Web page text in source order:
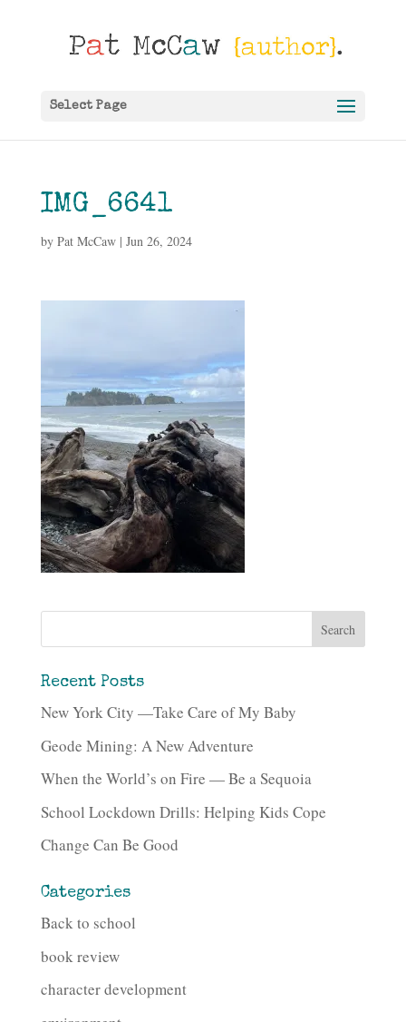
Select Page
IMG_6641
by Pat McCaw| Jun 26, 2024
Recent Posts
New York City —Take Care of My Baby
Geode Mining: A New Adventure
When the World’s on Fire — Be a Sequoia
School Lockdown Drills: Helping Kids Cope
Change Can Be Good
Categories
Back to school
book review
character development